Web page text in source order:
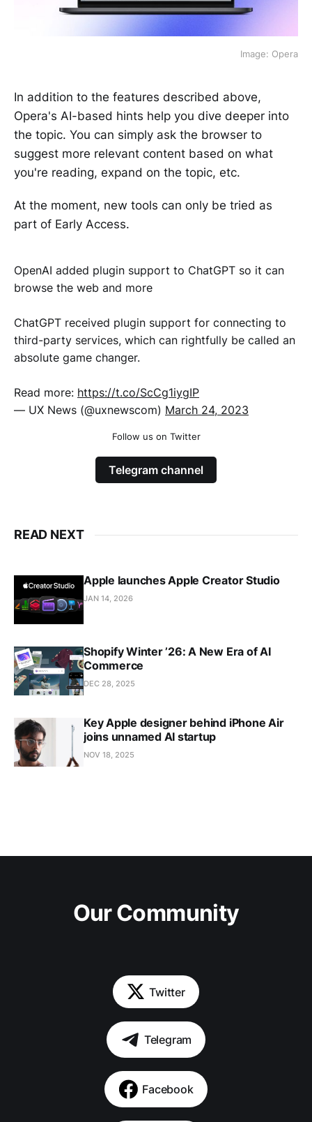
Image: Opera
In addition to the features described above,
Opera's AI-based hints help you dive deeper into
the topic. You can simply ask the browser to
suggest more relevant content based on what
you're reading, expand on the topic, etc.
At the moment, new tools can only be tried as
part of Early Access.
OpenAI added plugin support to ChatGPT so it can
browse the web and more
ChatGPT received plugin support for connecting to
third-party services, which can rightfully be called an
absolute game changer.
Read more: https://t.co/ScCg1iygIP
— UX News (@uxnewscom) March 24, 2023
Follow us on Twitter
Telegram channel
READ NEXT
Apple launches Apple Creator Studio
JAN 14, 2026
Shopify Winter ’26: A New Era of AI
Commerce
DEC 28, 2025
Key Apple designer behind iPhone Air
joins unnamed AI startup
NOV 18, 2025
Our Community
Twitter
Telegram
Facebook